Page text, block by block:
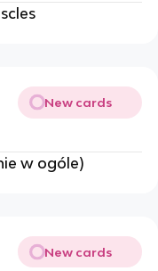
New cards
w ogóle)
New cards